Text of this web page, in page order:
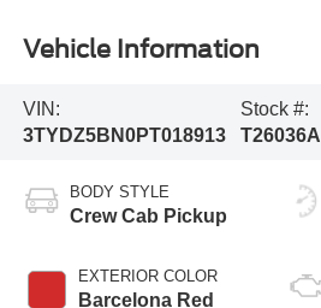
Vehicle Information
VIN:
3TYDZ5BN0PT018913
Stock #:
T26036A
BODY STYLE
Crew Cab Pickup
EXTERIOR COLOR
Barcelona Red